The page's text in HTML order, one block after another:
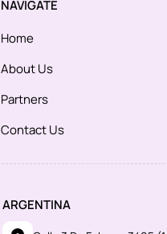
NAVIGATE
Home
About Us
Partners
Contact Us
ARGENTINA